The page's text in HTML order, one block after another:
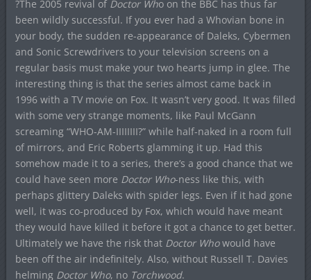
?The 2005 revival of Doctor Who on the BBC has thus far
been wildly successful. If you ever had a Whovian bone in
your body, the sudden re-appearance of Daleks, Cybermen
and Sonic Screwdrivers to your television screens on a
regular basis must make your two hearts jump in glee. The
interesting thing is that the series almost came back in
1996 with a TV movie on Fox. It wasn’t very good. It was filled
with some very strange moments, like Paul McGann
screaming “WHO-AM-IIIIIIII?” while half-naked in a room full
of mirrors, and Eric Roberts glamming it up. Had this
somehow made it to a series, there’s a good chance that we
could have seen more Doctor Who-ness like this, with
perhaps glittery Daleks with spider legs. Even if it had gone
well, it was co-produced by Fox, which would have meant
they would have killed it before it got a chance to get better.
Ultimately we have the risk that Doctor Whowould have
been off the air indefinitely. Also, without Russell T. Davies
helming Doctor Who, no Torchwood.